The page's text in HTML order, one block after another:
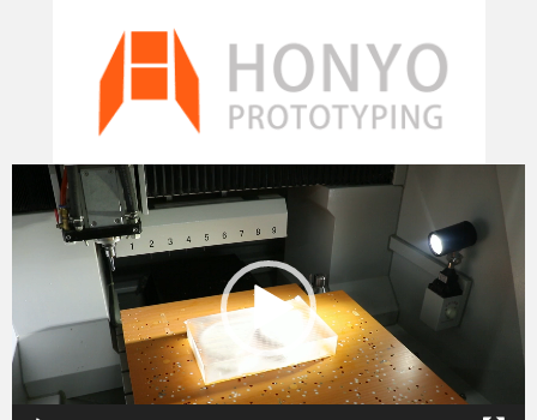
Video
Player